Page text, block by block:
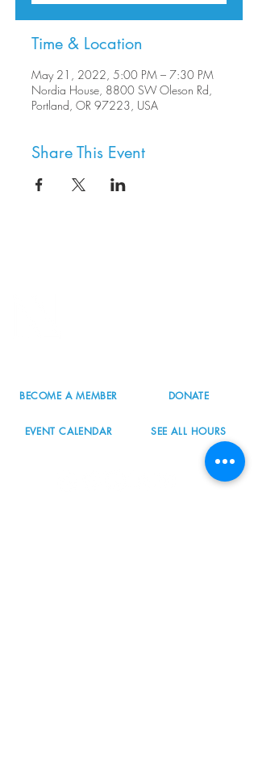
Time & Location
May 21, 2022, 5:00 PM – 7:30 PM
Nordia House, 8800 SW Oleson Rd,
Portland, OR 97223, USA
Share This Event
BECOME A MEMBER DONATE
EVENT CALENDAR SEE ALL HOURS